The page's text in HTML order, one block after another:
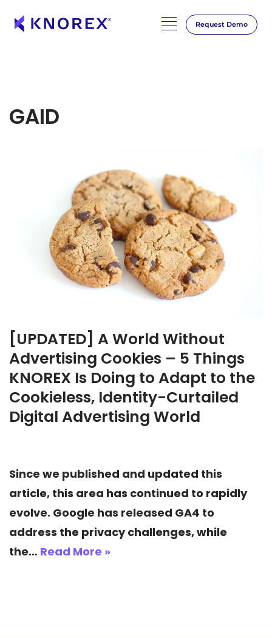
Request Demo
GAID
[UPDATED] A World Without
Advertising Cookies – 5 Things
KNOREX Is Doing to Adapt to the
Cookieless, Identity-Curtailed
Digital Advertising World
Since we published and updated this
article, this area has continued to rapidly
evolve. Google has released GA4 to
address the privacy challenges, while
the… Read More »